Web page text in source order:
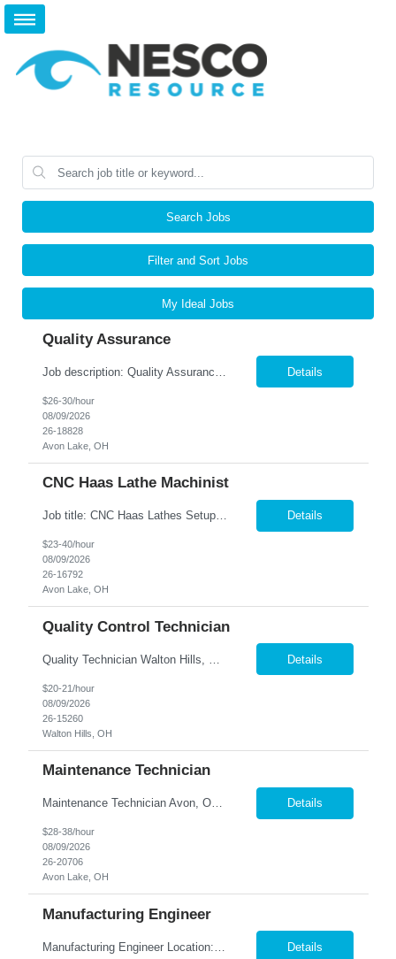
Search Jobs
Filter and Sort Jobs
My Ideal Jobs
Quality Assurance
Details
$26-30/hour
08/09/2026
26-18828
Avon Lake, OH
CNC Haas Lathe Machinist
Job title: CNC Haas Lathes Setup Machinist Location: Avon, OH As the CNC Setup Machinist you would be responsible for the setup of CNC machining centers efficiently and effectively for multiple machines(Mills and/or Lathes). Duties/Responsibilities Efficient and timely setup of all CNC Mills and/or Lathes in the facility. Ensures proper tooling is loaded into tool holders. ... Details
$23-40/hour
08/09/2026
26-16792
Avon Lake, OH
Quality Control Technician
Details
$20-21/hour
08/09/2026
26-15260
Walton Hills, OH
Maintenance Technician
Maintenance Technician Avon, OH Are you an experienced Industrial Maintenance Technician looking for a stable opportunity with a company that values your skills? We are seeking a motivated maintenance professional with a strong mechanical background to help keep our production equipment and facility operating safely and efficiently. Job Responsibilities Perform preven... Details
$28-38/hour
08/09/2026
26-20706
Avon Lake, OH
Manufacturing Engineer
Details